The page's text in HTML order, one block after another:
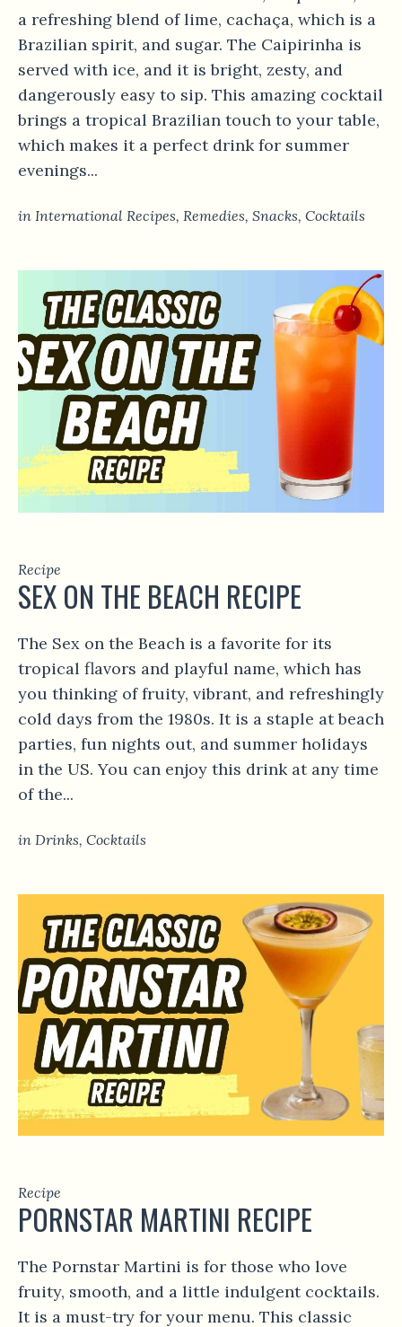
a refreshing blend of lime, cachaça, which is a
Brazilian spirit, and sugar. The Caipirinha is
served with ice, and it is bright, zesty, and
dangerously easy to sip. This amazing cocktail
brings a tropical Brazilian touch to your table,
which makes it a perfect drink for summer
evenings...
in International Recipes, Remedies, Snacks, Сocktails
Recipe
SEX ON THE BEACH RECIPE
The Sex on the Beach is a favorite for its
tropical flavors and playful name, which has
you thinking of fruity, vibrant, and refreshingly
cold days from the 1980s. It is a staple at beach
parties, fun nights out, and summer holidays
in the US. You can enjoy this drink at any time
of the...
in Drinks, Сocktails
Recipe
PORNSTAR MARTINI RECIPE
The Pornstar Martini is for those who love
fruity, smooth, and a little indulgent cocktails.
It is a must-try for your menu. This classic